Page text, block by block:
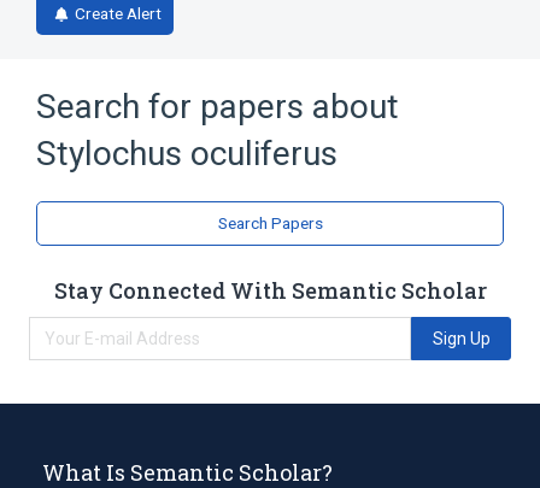
Create Alert
Search for papers about
Stylochus oculiferus
Search Papers
Stay Connected With Semantic Scholar
Sign Up
What Is Semantic Scholar?